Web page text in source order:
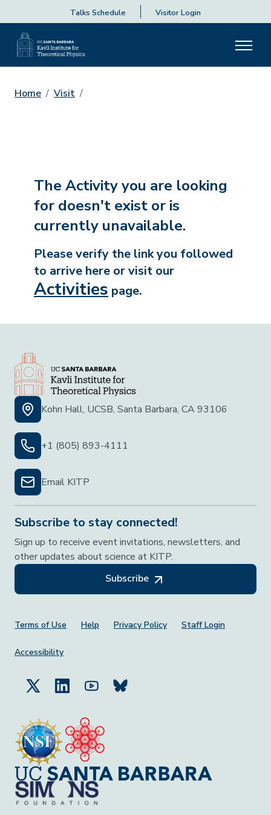
Talks Schedule Visitor Login
Home Visit
The Activity you are looking
for doesn't exist or is
currently unavailable.
Please verify the link you followed
to arrive here or visit our
Activities page.
Kohn Hall, UCSB, Santa Barbara, CA 93106
+1 (805) 893-4111
Email KITP
Subscribe to stay connected!
Sign up to receive event invitations, newsletters, and
other updates about science at KITP.
Subscribe
Footer Menu
Terms of Use Help Privacy Policy Staff Login
Accessibility